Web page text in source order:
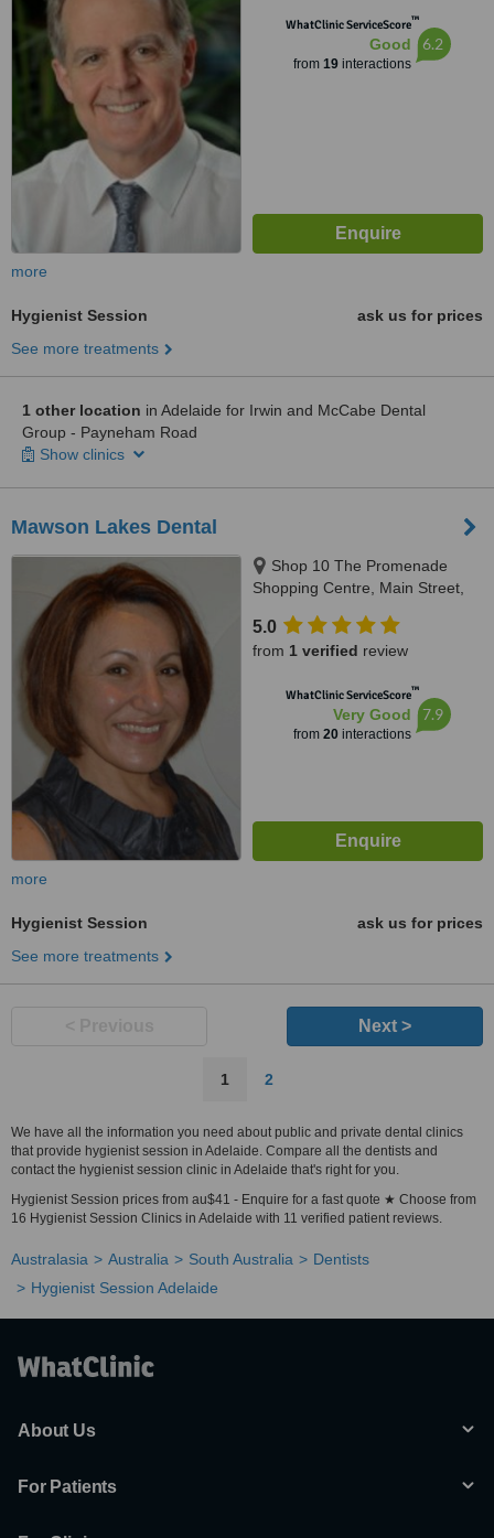
WhatClinic ServiceScore™
Good
from 19interactions
6.2
more
Hygienist Session
ask us for prices
See more treatments
1 other location in Adelaide for Irwin and McCabe Dental
Group - Payneham Road
Show clinics
Mawson Lakes Dental
Shop 10 The Promenade
Shopping Centre, Main Street,
5.0
from 1 verified review
WhatClinic ServiceScore™
Very Good
from 20interactions
7.9
more
Hygienist Session
ask us for prices
See more treatments
Next >
1 2
We have all the information you need about public and private dental clinics
that provide hygienist session in Adelaide. Compare all the dentists and
contact the hygienist session clinic in Adelaide that's right for you.
Hygienist Session prices from au$41 - Enquire for a fast quote ★ Choose from
16 Hygienist Session Clinics in Adelaide with 11 verified patient reviews.
Australasia Australia South Australia
Dentists
Hygienist Session Adelaide
About Us
For Patients